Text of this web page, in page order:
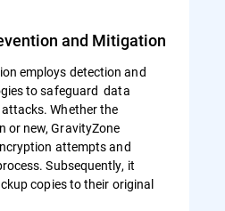
and Mitigation
employs detection and
to safeguard data
Whether the
or new, GravityZone
attempts and
Subsequently, it
copies to their original